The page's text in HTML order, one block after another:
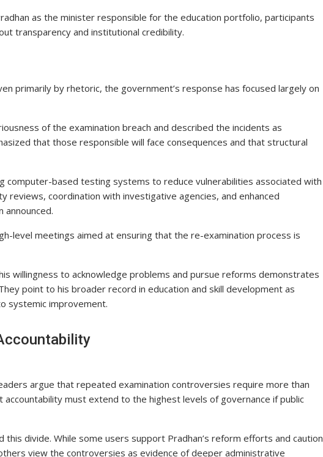
as the minister responsible for the education portfolio, participants
transparency and institutional credibility.
primarily by rhetoric, the government’s response has focused largely on
of the examination breach and described the incidents as
that those responsible will face consequences and that structural
computer-based testing systems to reduce vulnerabilities associated with
reviews, coordination with investigative agencies, and enhanced
announced.
level meetings aimed at ensuring that the re-examination process is
willingness to acknowledge problems and pursue reforms demonstrates
point to his broader record in education and skill development as
systemic improvement.
argue that repeated examination controversies require more than
must extend to the highest levels of governance if public
this divide. While some users support Pradhan’s reform efforts and caution
view the controversies as evidence of deeper administrative